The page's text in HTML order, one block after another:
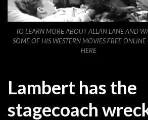
TO LEARN MORE ABOUT ALLAN LANE AND
SOME OF HIS WESTERN MOVIES FREE ONLINE
HERE
Lambert has the
stagecoach